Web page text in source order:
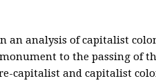
an analysis of capitalist
to the passing of
capitalist and capitalist